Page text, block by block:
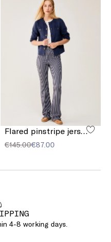
Flared pinstripe jersey trousers
€145.00€87.00
4-8 working days.